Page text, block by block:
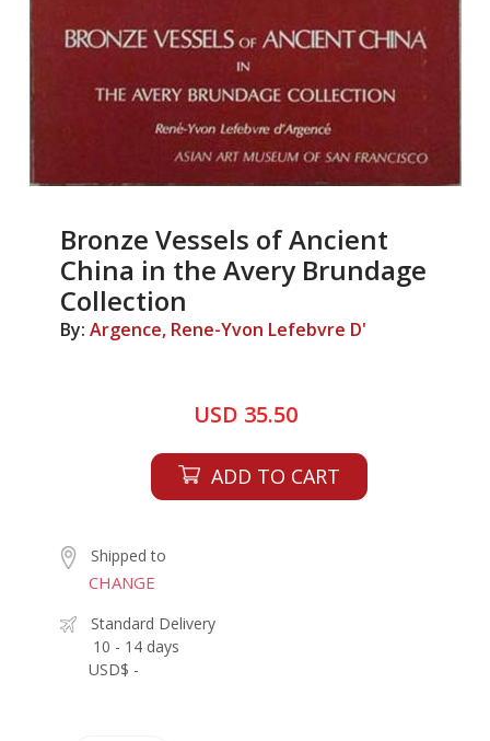
Bronze Vessels of Ancient
China in the Avery Brundage
Collection
By: Argence, Rene-Yvon Lefebvre D'
USD 35.50
ADD TO CART
Shipped to
CHANGE
Standard Delivery
10 - 14 days
USD$ -